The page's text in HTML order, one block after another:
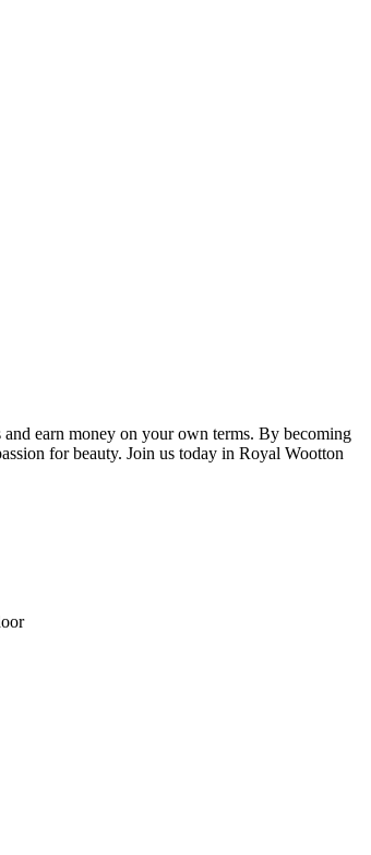
earn money on your own terms. By becoming
for beauty. Join us today in Royal Wootton